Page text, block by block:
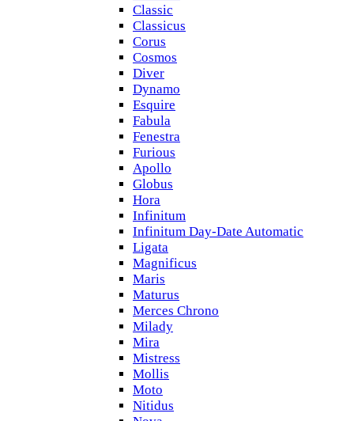
Classic
Classicus
Corus
Cosmos
Diver
Dynamo
Esquire
Fabula
Fenestra
Furious
Apollo
Globus
Hora
Infinitum
Infinitum Day-Date Automatic
Ligata
Magnificus
Maris
Maturus
Merces Chrono
Milady
Mira
Mistress
Mollis
Moto
Nitidus